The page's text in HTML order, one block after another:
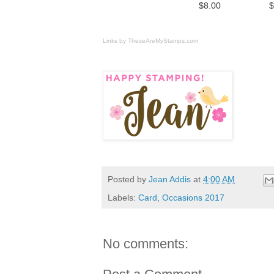
$8.00
Links by TheseAreMyStamps.com
Posted by Jean Addis at 4:00 AM
Labels: Card Occasions 2017
No comments: